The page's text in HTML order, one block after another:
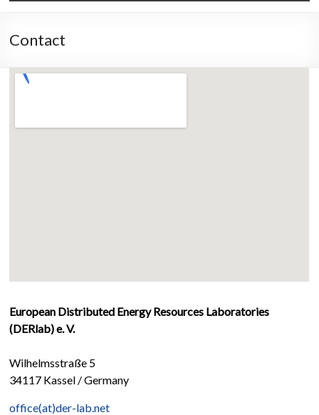
Contact
European Distributed Energy Resources Laboratories
(DERlab) e. V.
Wilhelmsstraße 5
34117 Kassel / Germany
office(at)der-lab.net